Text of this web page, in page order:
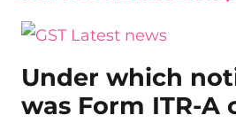
Under which
was Form ITR-A